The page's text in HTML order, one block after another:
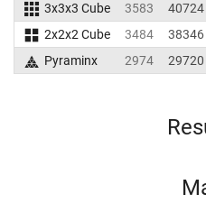
3x3x3 Cube 3583 40724
2x2x2 Cube
3484 38346
Pyraminx
2974 29720